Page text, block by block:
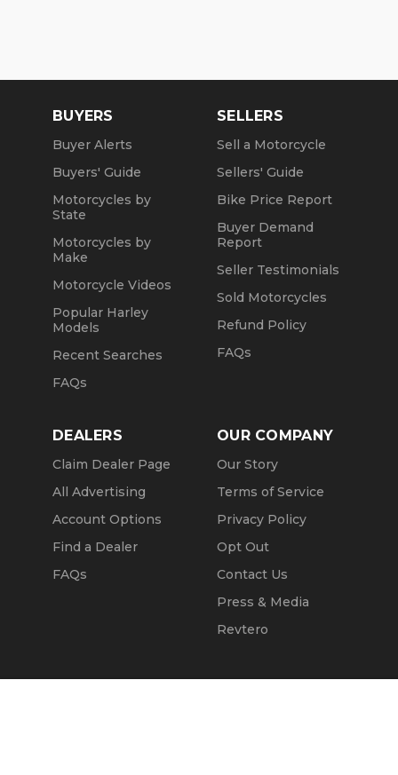
BUYERS
Buyer Alerts
Buyers' Guide
Motorcycles by
State
Motorcycles by
Make
Motorcycle Videos
Popular Harley
Models
Recent Searches
FAQs
SELLERS
Sell a Motorcycle
Sellers' Guide
Bike Price Report
Buyer Demand
Report
Seller Testimonials
Sold Motorcycles
Refund Policy
FAQs
DEALERS
Claim Dealer Page
All Advertising
Account Options
Find a Dealer
FAQs
OUR COMPANY
Our Story
Terms of Service
Privacy Policy
Opt Out
Contact Us
Press & Media
Revtero